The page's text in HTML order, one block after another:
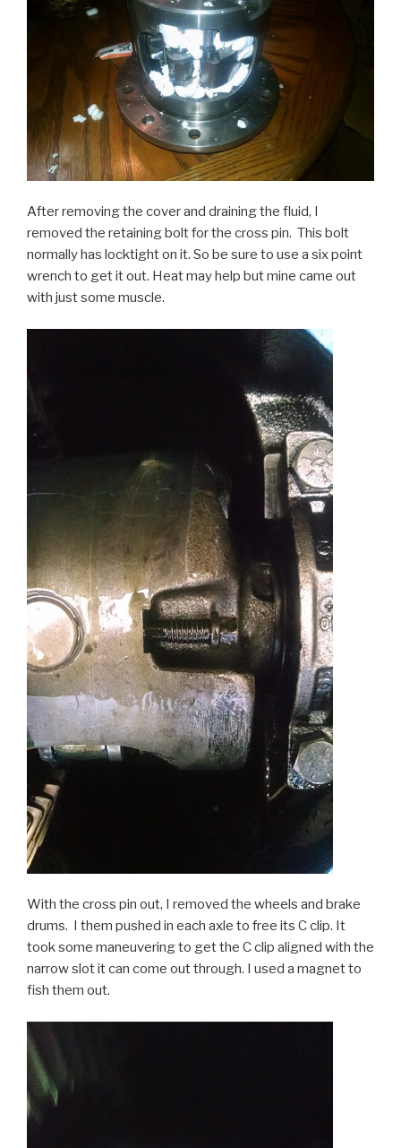
After removing the cover and draining the fluid, I
removed the retaining bolt for the cross pin. This bolt
normally has locktight on it. So be sure to use a six point
wrench to get it out. Heat may help but mine came out
with just some muscle.
With the cross pin out, I removed the wheels and brake
drums. I them pushed in each axle to free its C clip. It
took some maneuvering to get the C clip aligned with the
narrow slot it can come out through. I used a magnet to
fish them out.